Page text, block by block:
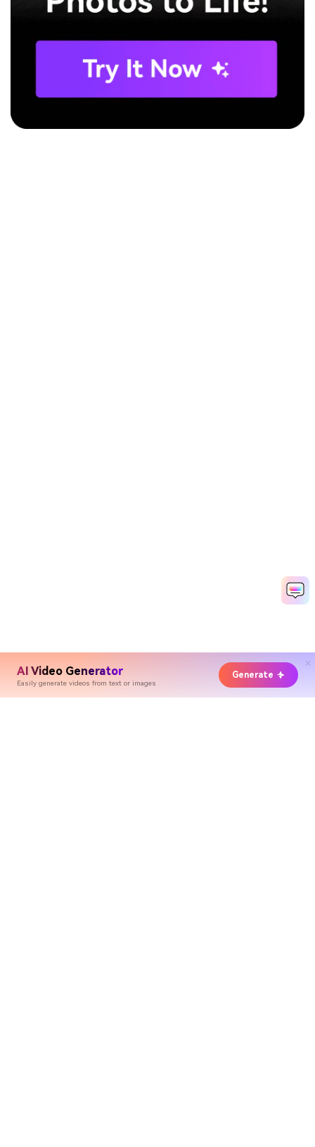
AI Video Generator
Easily generate videos from text or images
Generate